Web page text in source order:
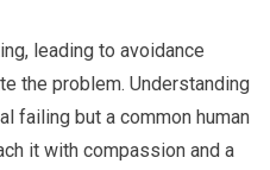
leading to avoidance
the problem. Understanding
failing but a common human
it with compassion and a